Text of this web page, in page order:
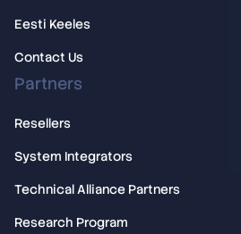
Eesti Keeles
Contact Us
Partners
Resellers
System Integrators
Technical Alliance Partners
Research Program